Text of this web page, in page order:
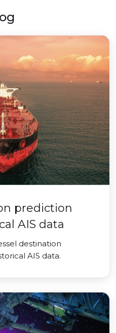
prediction
AIS data
destination
AIS data.